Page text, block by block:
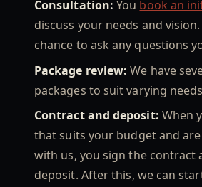
Consultation:You book an
discuss your needs and
chance to ask any questions
Package review: We have
packages to suit varying
Contract and deposit: When
that suits your budget and
with us, you sign the contract
deposit. After this, we can